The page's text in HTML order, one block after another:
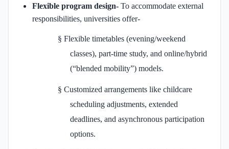
Flexible program design- To accommodate external
responsibilities, universities offer-
§ Flexible timetables (evening/weekend
classes), part-time study, and online/hybrid
(“blended mobility”) models.
§ Customized arrangements like childcare
scheduling adjustments, extended
deadlines, and asynchronous participation
options.